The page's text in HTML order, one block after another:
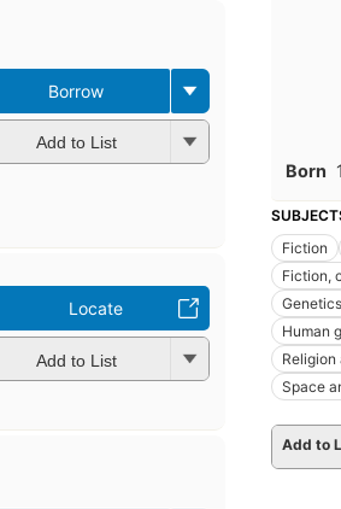
Borrow
Add to List
Locate
Add to List
Born
Fiction
Fiction,
Genetics
Human
Space
Add to